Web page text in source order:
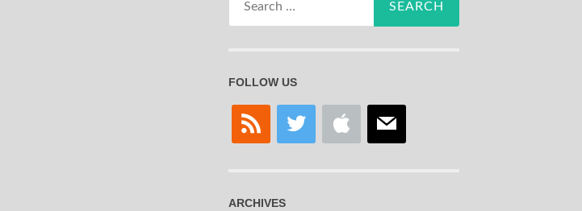
FOLLOW US
rss twitter apple mail
ARCHIVES